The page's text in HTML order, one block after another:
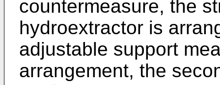
countermeasure, the
hydroextractor is
adjustable support
arrangement, the